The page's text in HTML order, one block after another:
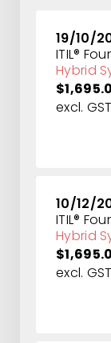
19/10/
ITIL®
Hybrid
excl. GST
10/12/
ITIL®
Hybrid
excl. GST